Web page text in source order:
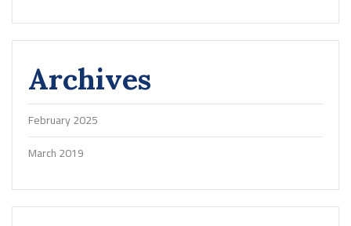
Archives
February 2025
March 2019